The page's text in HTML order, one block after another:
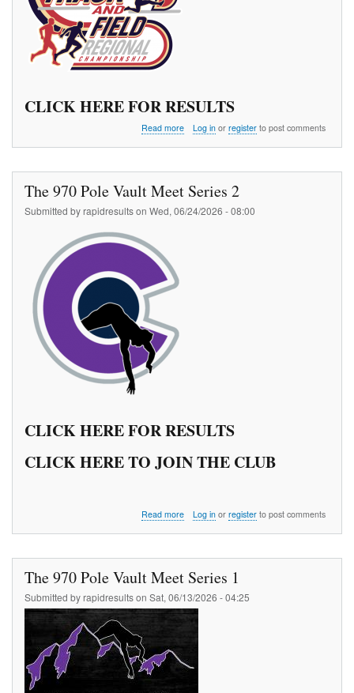
CLICK HERE FOR RESULTS
Read moreabout
Log inor registerto post comments
The 970 Pole Vault Meet Series 2
Submitted byrapidresultson Wed, 06/24/2026 - 08:00
CLICK HERE FOR RESULTS
CLICK HERE TO JOIN THE CLUB
Read moreabout
Meet
Series
2
Log inor registerto post comments
The 970 Pole Vault Meet Series 1
Submitted byrapidresultson Sat, 06/13/2026 - 04:25